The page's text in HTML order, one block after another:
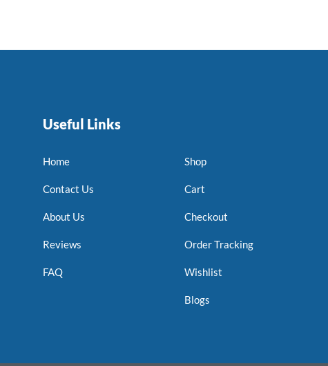
Useful Links
Home
Contact Us
About Us
Reviews
FAQ
Shop
Cart
Checkout
Order Tracking
Wishlist
Blogs